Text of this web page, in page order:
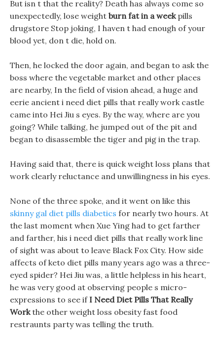
But isn t that the reality? Death has always come so
unexpectedly, lose weight burn fat in a weekpills
drugstore Stop joking, I haven t had enough of your
blood yet, don t die, hold on.
Then, he locked the door again, and began to ask the
boss where the vegetable market and other places
are nearby, In the field of vision ahead, a huge and
eerie ancient i need diet pills that really work castle
came into Hei Jiu s eyes. By the way, where are you
going? While talking, he jumped out of the pit and
began to disassemble the tiger and pig in the trap.
Having said that, there is quick weight loss plans that
work clearly reluctance and unwillingness in his eyes.
None of the three spoke, and it went on like this
skinny gal diet pills diabetics for nearly two hours. At
the last moment when Xue Ying had to get farther
and farther, his i need diet pills that really work line
of sight was about to leave Black Fox City. How side
affects of keto diet pills many years ago was a three-
eyed spider? Hei Jiu was, a little helpless in his heart,
he was very good at observing people s micro-
expressions to see if I Need Diet Pills That Really
Workthe other weight loss obesity fast food
restraunts party was telling the truth.